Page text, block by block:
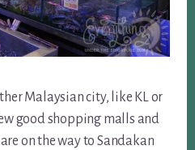
Malaysian city, like KL or
good shopping malls and
on the way to Sandakan